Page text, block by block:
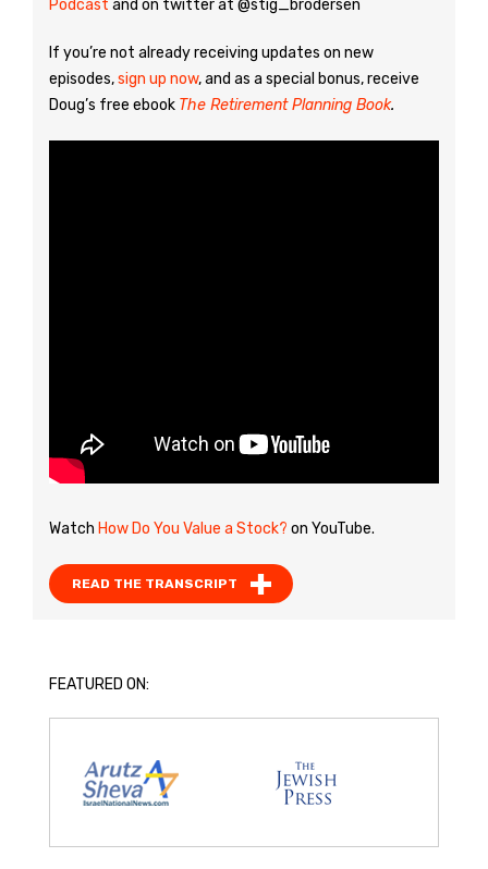
Podcast and on twitter at @stig_brodersen
If you’re not already receiving updates on new
episodes,sign up now, and as a special bonus, receive
Doug’s free ebook The Retirement Planning Book.
Watch How Do You Value a Stock? on YouTube.
READ THE TRANSCRIPT
FEATURED ON: